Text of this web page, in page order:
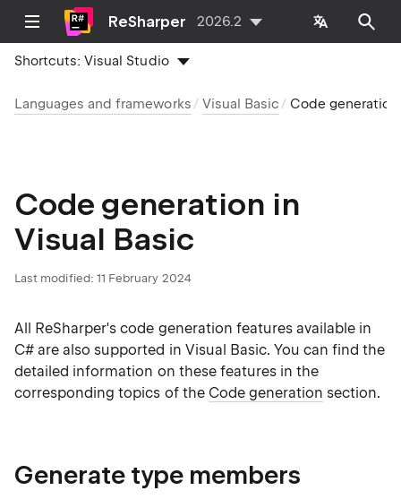
ReSharper 2026.2
Shortcuts:Visual Studio
Languages and frameworks Visual Basic Code generation
Code generation in
Visual Basic
Last modified: 11 February 2024
All ReSharper's code generation features available in
C# are also supported in Visual Basic. You can find the
detailed information on these features in the
corresponding topics of the Code generation section.
Generate type members